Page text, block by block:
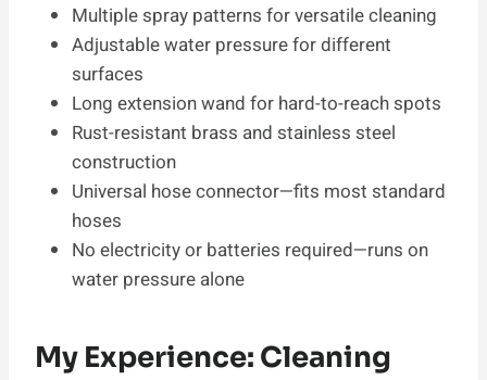
Multiple spray patterns for versatile cleaning
Adjustable water pressure for different
surfaces
Long extension wand for hard-to-reach spots
Rust-resistant brass and stainless steel
construction
Universal hose connector—fits most standard
hoses
No electricity or batteries required—runs on
water pressure alone
My Experience: Cleaning